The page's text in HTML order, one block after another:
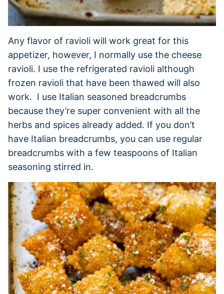
Any flavor of ravioli will work great for this
appetizer, however, I normally use the cheese
ravioli. I use the refrigerated ravioli although
frozen ravioli that have been thawed will also
work. I use Italian seasoned breadcrumbs
because they’re super convenient with all the
herbs and spices already added. If you don’t
have Italian breadcrumbs, you can use regular
breadcrumbs with a few teaspoons of Italian
seasoning stirred in.